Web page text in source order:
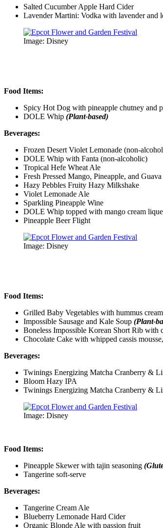
Salted Cucumber Apple Hard Cider
Lavender Martini: Vodka with lavender and
Image: Disney
Food Items:
Spicy Hot Dog with pineapple chutney and
DOLE Whip (Plant-based)
Beverages:
Frozen Desert Violet Lemonade (non-
DOLE Whip with Fanta (non-alcoholic)
Tropical Hefe Wheat Ale
Fresh Pressed Mango, Pineapple, and
Hazy Pebbles Fruity Hazy Milkshake
Violet Lemonade Ale
Sparkling Pineapple Wine
DOLE Whip topped with mango cream
Pineapple Beer Flight
Image: Disney
Food Items:
Grilled Baby Vegetables with hummus
Impossible Sausage and Kale Soup (Plant-
Boneless Impossible Korean Short Rib
Chocolate Cake with whipped cassis
Beverages:
Twinings Energizing Matcha Cranberry &
Bloom Hazy IPA
Twinings Energizing Matcha Cranberry &
Image: Disney
Food Items:
Pineapple Skewer with tajin seasoning
Tangerine soft-serve
Beverages:
Tangerine Cream Ale
Blueberry Lemonade Hard Cider
Organic Blonde Ale with passion fruit